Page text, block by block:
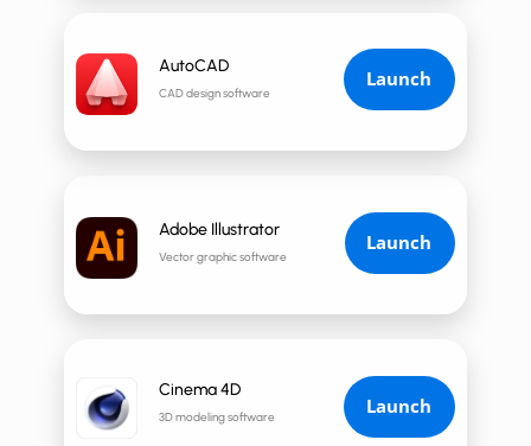
Adobe Illustrator
Vector graphic software
Launch
Cinema 4D
3D modeling software Launch
AutoCAD
CAD design software
Launch